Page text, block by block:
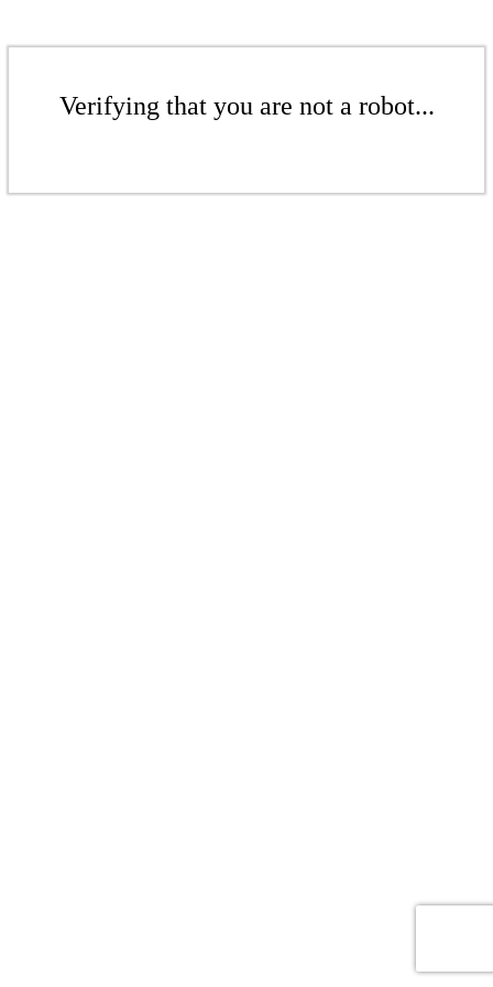
Verifying that you are not a robot...